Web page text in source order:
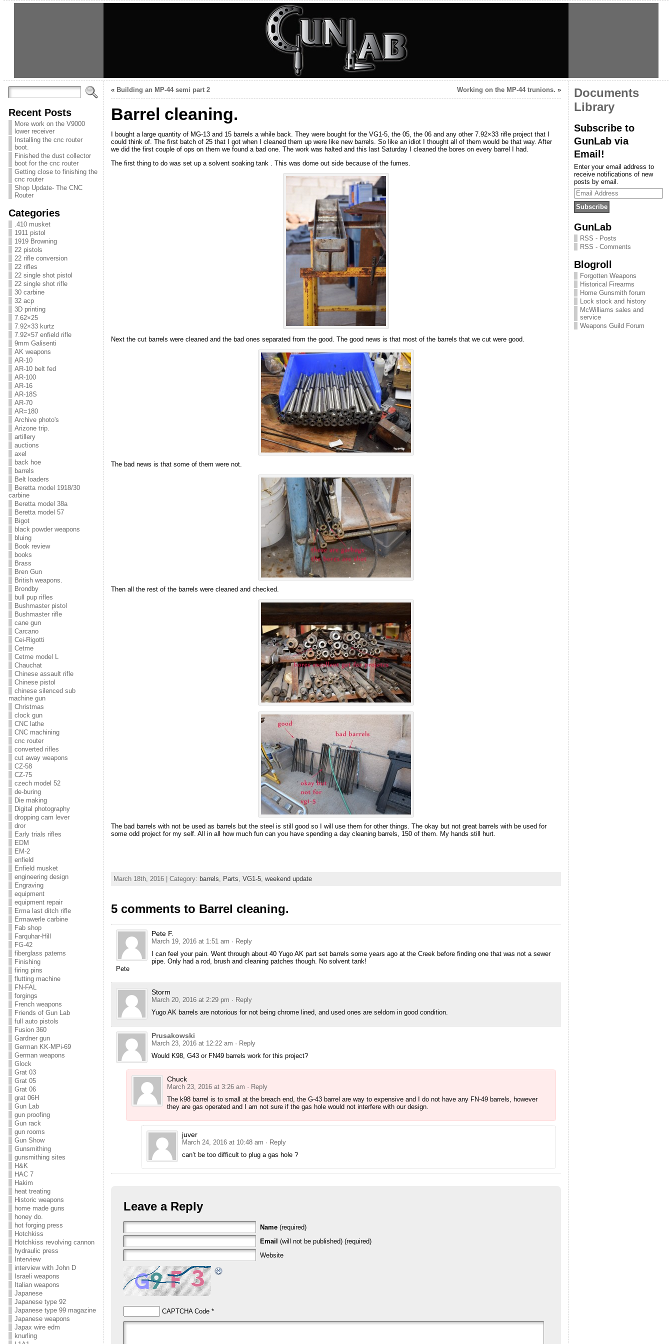
Recent Posts
More work on the V9000
lower receiver
Installing the cnc router
boot.
Finished the dust collector
boot for the cnc router
Getting close to finishing the
cnc router
Shop Update- The CNC
Router
Categories
.410 musket
1911 pistol
1919 Browning
22 pistols
22 rifle conversion
22 rifles
22 single shot pistol
22 single shot rifle
30 carbine
32 acp
3D printing
7.62×25
7.92×33 kurtz
7.92×57 enfield rifle
9mm Galisenti
AK weapons
AR-10
AR-10 belt fed
AR-100
AR-16
AR-18S
AR-70
AR=180
Archive photo's
Arizone trip.
artillery
auctions
axel
back hoe
barrels
Belt loaders
Beretta model 1918/30
carbine
Beretta model 38a
Beretta model 57
Bigot
black powder weapons
bluing
Book review
books
Brass
Bren Gun
British weapons.
Brondby
bull pup rifles
Bushmaster pistol
Bushmaster rifle
cane gun
Carcano
Cei-Rigotti
Cetme
Cetme model L
Chauchat
Chinese assault rifle
Chinese pistol
chinese silenced sub
machine gun
Christmas
clock gun
CNC lathe
CNC machining
cnc router
converted rifles
cut away weapons
CZ-58
CZ-75
czech model 52
de-buring
Die making
Digital photography
dropping cam lever
dror
Early trials rifles
EDM
EM-2
enfield
Enfield musket
engineering design
Engraving
equipment
equipment repair
Erma last ditch rifle
Ermawerle carbine
Fab shop
Farquhar-Hill
FG-42
fiberglass paterns
Finishing
firing pins
flutting machine
FN-FAL
forgings
French weapons
Friends of Gun Lab
full auto pistols
Fusion 360
Gardner gun
German KK-MPi-69
German weapons
Glock
Grat 03
Grat 05
Grat 06
grat 06H
Gun Lab
gun proofing
Gun rack
gun rooms
Gun Show
Gunsmithing
gunsmithing sites
H&K
HAC 7
Hakim
heat treating
Historic weapons
home made guns
honey do.
hot forging press
Hotchkiss
Hotchkiss revolving cannon
hydraulic press
Interview
interview with John D
Israeli weapons
Italian weapons
Japanese
Japanese type 92
Japanese type 99 magazine
Japanese weapons
Japax wire edm
knurling
« Building an MP-44 semi part 2 Working on the MP-44 trunions. »
Barrel cleaning.
I bought a large quantity of MG-13 and 15 barrels a while back. They were bought for the VG1-5, the 05, the 06 and any other 7.92×33 rifle project that I
could think of. The first batch of 25 that I got when I cleaned them up were like new barrels. So like an idiot I thought all of them would be that way. After
we did the first couple of ops on them we found a bad one. The work was halted and this last Saturday I cleaned the bores on every barrel I had.
The first thing to do was set up a solvent soaking tank . This was dome out side because of the fumes.
Next the cut barrels were cleaned and the bad ones separated from the good. The good news is that most of the barrels that we cut were good.
The bad news is that some of them were not.
Then all the rest of the barrels were cleaned and checked.
The bad barrels with not be used as barrels but the steel is still good so I will use them for other things. The okay but not great barrels with be used for
some odd project for my self. All in all how much fun can you have spending a day cleaning barrels, 150 of them. My hands still hurt.
March 18th, 2016 | Category: barrels Parts VG1-5, weekend update
5 comments to Barrel cleaning.
Pete F.
March 19, 2016 at 1:51 am · Reply
I can feel your pain. Went through about 40 Yugo AK part set barrels some years ago at the Creek before finding one that was not a sewer
pipe. Only had a rod, brush and cleaning patches though. No solvent tank!
Pete
Storm
March 20, 2016 at 2:29 pm · Reply
Yugo AK barrels are notorious for not being chrome lined, and used ones are seldom in good condition.
Prusakowski
March 23, 2016 at 12:22 am · Reply
Would K98, G43 or FN49 barrels work for this project?
Chuck
March 23, 2016 at 3:26 am · Reply
The k98 barrel is to small at the breach end, the G-43 barrel are way to expensive and I do not have any FN-49 barrels, however
they are gas operated and I am not sure if the gas hole would not interfere with our design.
juver
March 24, 2016 at 10:48 am · Reply
can’t be too difficult to plug a gas hole ?
Leave a Reply
Name (required)
Email (will not be published) (required)
Website
CAPTCHA Code*
Documents
Library
Subscribe to
GunLab via
Email!
Enter your email address to
receive notifications of new
posts by email.
Email
Address
GunLab
RSS - Posts
RSS - Comments
Blogroll
Forgotten Weapons
Historical Firearms
Home Gunsmith forum
Lock stock and history
McWilliams sales and
service
Weapons Guild Forum